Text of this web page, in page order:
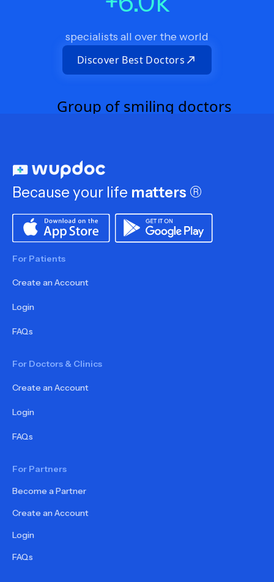
specialists all over the world
Discover Best Doctors
Because your life matters ®
For Patients
Create an Account
Login
FAQs
For Doctors & Clinics
Create an Account
Login
FAQs
For Partners
Become a Partner
Create an Account
Login
FAQs